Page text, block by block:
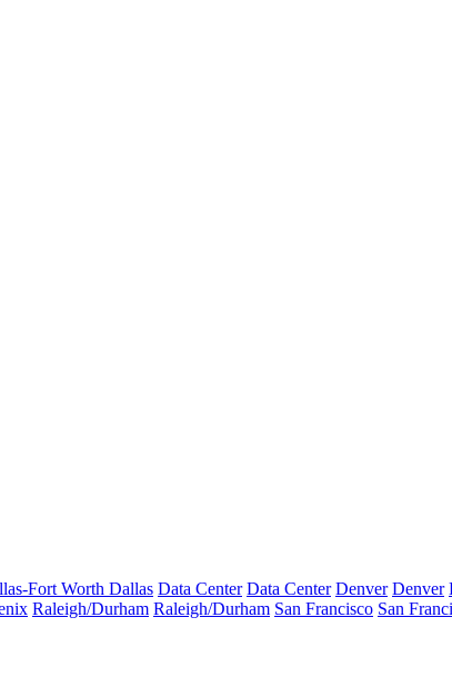
Fort Worth Dallas Data Center Data Center Denver Denver
Raleigh/Durham Raleigh/Durham San Francisco San